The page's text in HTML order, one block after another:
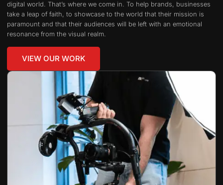
digital world. That’s where we come in. To help brands, businesses
take a leap of faith, to showcase to the world that their mission is
paramount and that their audiences will be left with an emotional
resonance from the visual realm.
VIEW OUR WORK